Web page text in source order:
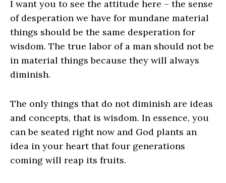
I want you to see the attitude here – the sense
of desperation we have for mundane material
things should be the same desperation for
wisdom. The true labor of a man should not be
in material things because they will always
diminish.
The only things that do not diminish are ideas
and concepts, that is wisdom. In essence, you
can be seated right now and God plants an
idea in your heart that four generations
coming will reap its fruits.